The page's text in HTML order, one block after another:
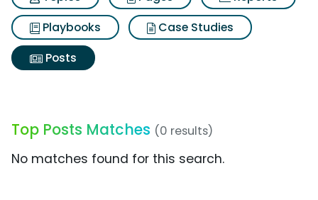
Playbooks
Case Studies
Posts
Top Posts Matches (0 results)
No matches found for this search.